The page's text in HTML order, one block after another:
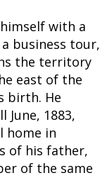
with a
business tour,
the territory
east of the
birth. He
1883,
home in
of his father,
of the same